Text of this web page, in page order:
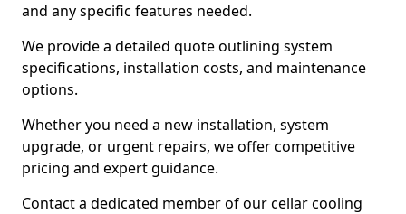
and any specific features needed.
We provide a detailed quote outlining system
specifications, installation costs, and maintenance
options.
Whether you need a new installation, system
upgrade, or urgent repairs, we offer competitive
pricing and expert guidance.
Contact a dedicated member of our cellar cooling